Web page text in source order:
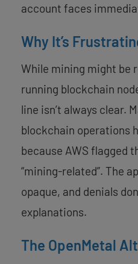
account faces
Why It’s
While mining might be
running blockchain
line isn’t always clear.
blockchain operations
because AWS flagged
“mining-related”. The
opaque, and denials
explanations.
The OpenMetal